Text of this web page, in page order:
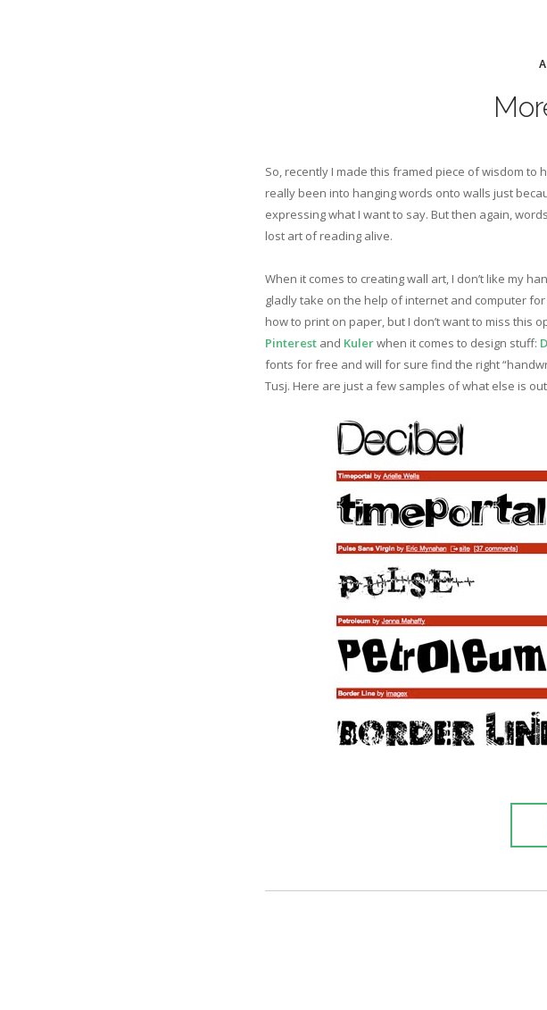
So, recently I made this framed piece of wisdom
really been into hanging words onto walls just
expressing what I want to say. But then again,
lost art of reading alive.
When it comes to creating wall art, I don’t like my
gladly take on the help of internet and computer
how to print on paper, but I don’t want to miss
Pinterest and Kulerwhen it comes to design stuff:
fonts for free and will for sure find the right
Tusj. Here are just a few samples of what else is